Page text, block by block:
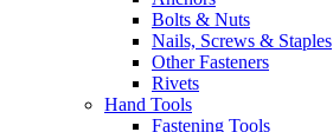
Bolts & Nuts
Nails, Screws & Staples
Other Fasteners
Rivets
Hand Tools
Fastening Tools